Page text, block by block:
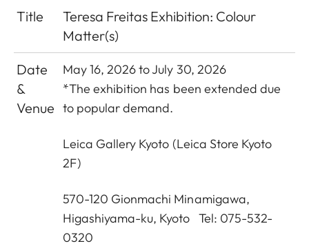
Title
Teresa Freitas Exhibition: Colour
Matter(s)
Date
&
Venue
May 16, 2026 to July 30, 2026
*The exhibition has been extended due
to popular demand.
Leica Gallery Kyoto (Leica Store Kyoto
2F)
570-120 Gionmachi Minamigawa,
Higashiyama-ku, Kyoto Tel: 075-532-
0320